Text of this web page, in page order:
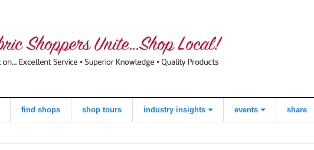
find shops shop tours industry insights events share